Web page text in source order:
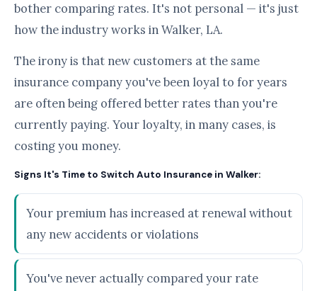
bother comparing rates. It's not personal — it's just
how the industry works in Walker, LA.
The irony is that new customers at the same
insurance company you've been loyal to for years
are often being offered better rates than you're
currently paying. Your loyalty, in many cases, is
costing you money.
Signs It's Time to Switch Auto Insurance in Walker:
Your premium has increased at renewal without
any new accidents or violations
You've never actually compared your rate